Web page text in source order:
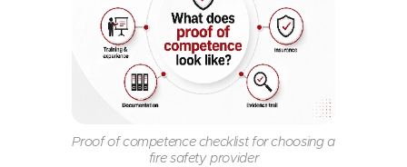
Proof of competence checklist for choosing a
fire safety provider